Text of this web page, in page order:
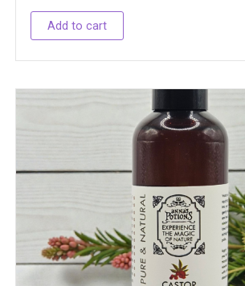
Add to cart